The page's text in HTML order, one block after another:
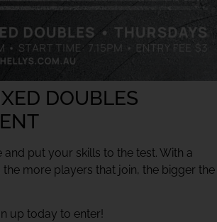
DOUBLES
put your skills to the test. With a
more players that join, the bigger the
up today to enter!